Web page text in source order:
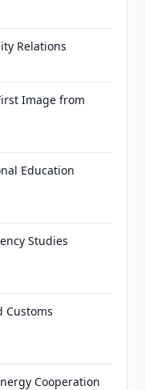
Relations
Image from
Education
Studies
Customs
Cooperation